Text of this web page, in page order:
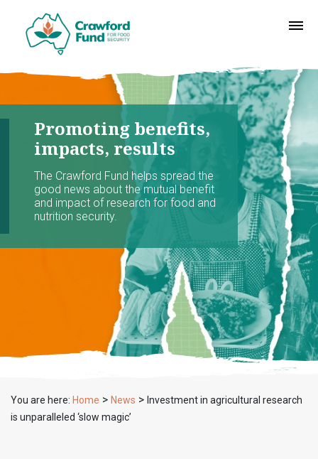
Promoting benefits,
impacts, results
The Crawford Fund helps spread the
good news about the mutual benefit
and impact of research for food and
nutrition security.
You are here: Home > News > Investment in agricultural research
is unparalleled ‘slow magic’